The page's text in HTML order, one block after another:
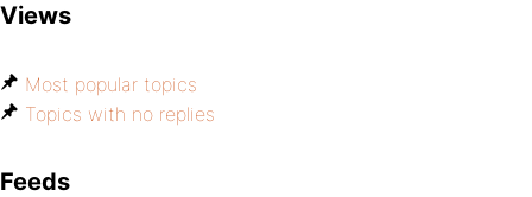
Views
Most popular topics
Topics with no replies
Feeds